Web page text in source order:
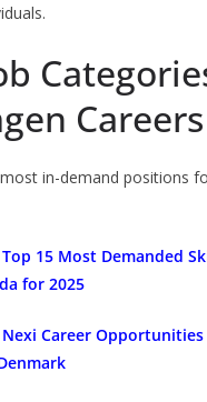
in-demand positions
Top 15 Most Demanded
for 2025
Nexi Career Opportunities